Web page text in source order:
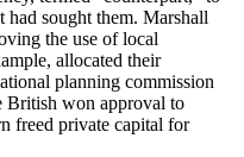
had sought them. Marshall
the use of local
allocated their
planning commission
British won approval to
freed private capital for